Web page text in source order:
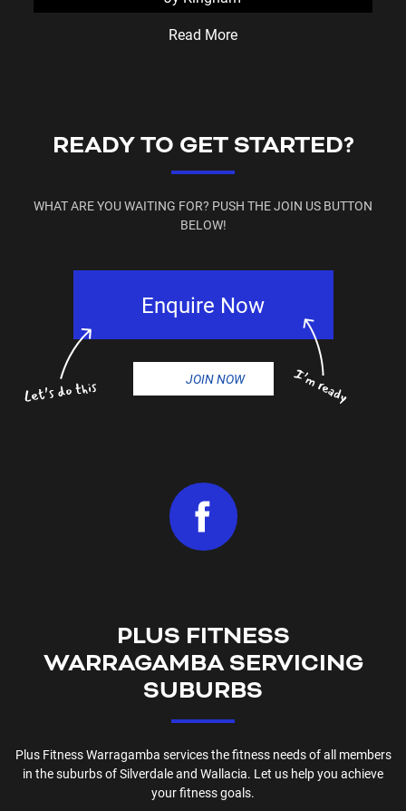
Read More
READY TO GET STARTED?
WHAT ARE YOU WAITING FOR? PUSH THE JOIN US BUTTON
BELOW!
Enquire Now
JOIN NOW
PLUS FITNESS
WARRAGAMBASERVICING
SUBURBS
Plus FitnessWarragamba services the fitness needs of all members
in the suburbs ofSilverdale and Wallacia. Let us help you achieve
your fitness goals.